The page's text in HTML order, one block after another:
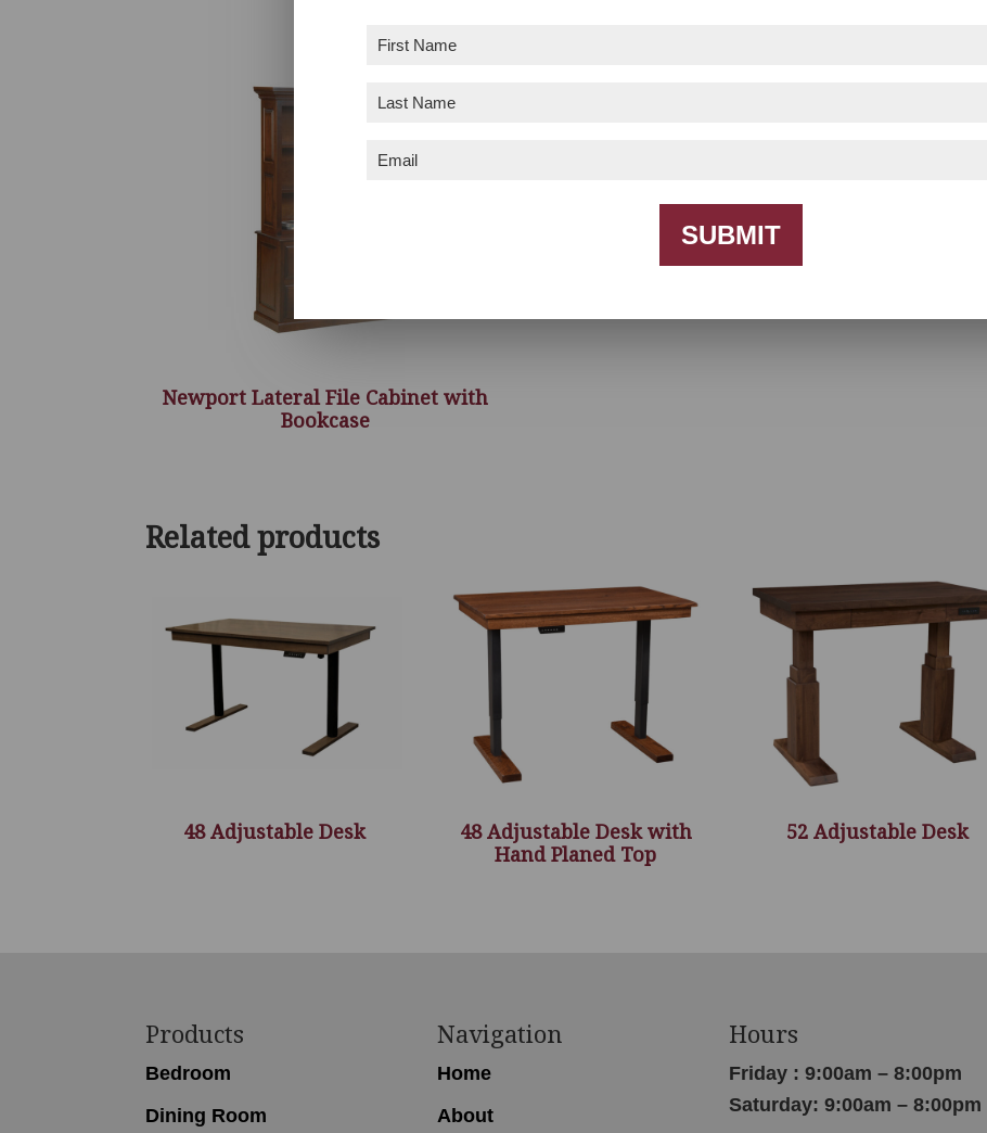
Newport Lateral File Cabinet with
Bookcase
Related products
48 Adjustable Desk
48 Adjustable Desk with
Hand Planed Top
52 Adjustable Desk
Products
Bedroom
Dining Room
Navigation
Home
About
Hours
Friday : 9:00am – 8:00pm
Saturday: 9:00am – 8:00pm
First
Last
Email (Required)
SUBMIT